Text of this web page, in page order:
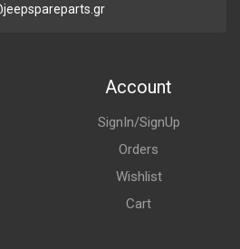
Account
SignIn/SignUp
Orders
Wishlist
Cart